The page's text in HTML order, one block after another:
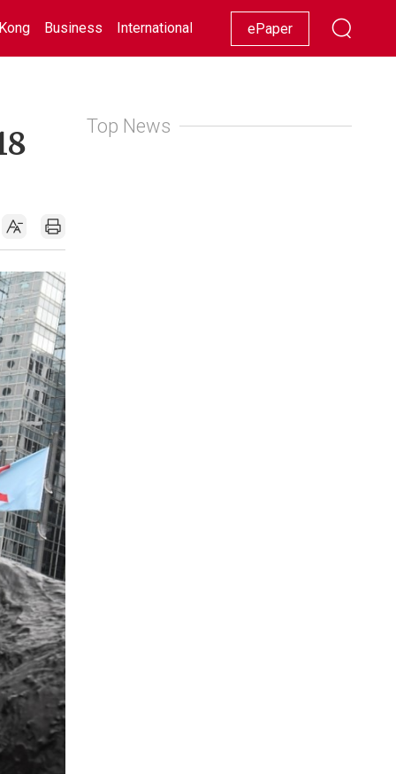
Business International Racing Lifestyle Showbiz
ePaper
Top News